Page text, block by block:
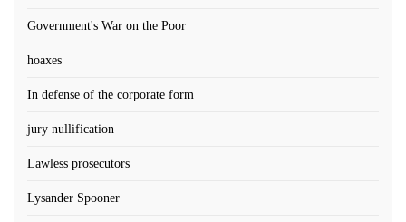
Government's War on the Poor
hoaxes
In defense of the corporate form
jury nullification
Lawless prosecutors
Lysander Spooner